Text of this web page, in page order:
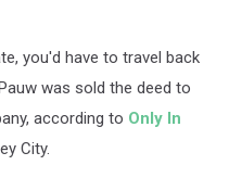
you'd have to travel back
was sold the deed to
according to Only In
City.